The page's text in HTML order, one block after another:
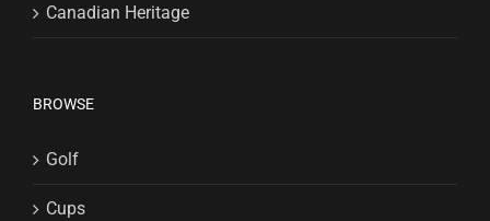
Canadian Heritage
BROWSE
Golf
Cups